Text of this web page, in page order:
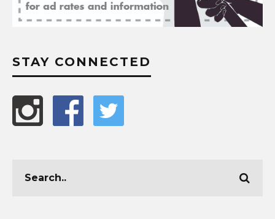
STAY CONNECTED